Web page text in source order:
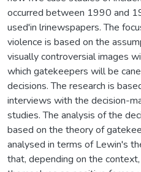
occurred between 1990 and
used'in lrinewspapers. The
violence is based on the
visually controversial images
which gatekeepers will be
decisions. The research is
interviews with the decision-
studies. The analysis of the
based on the theory of
analysed in terms of Lewin's
that, depending on the